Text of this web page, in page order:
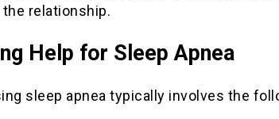
relationship.
Help for Sleep Apnea
sleep apnea typically involves the